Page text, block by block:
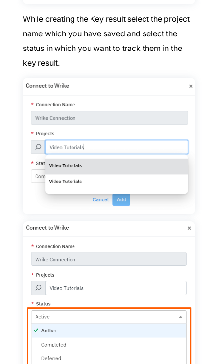
While creating the Key result select the project
name which you have saved and select the
status in which you want to track them in the
key result.